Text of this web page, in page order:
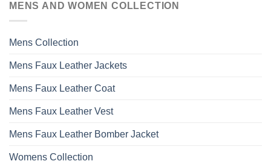
MENS AND WOMEN COLLECTION
Mens Collection
Mens Faux Leather Jackets
Mens Faux Leather Coat
Mens Faux Leather Vest
Mens Faux Leather Bomber Jacket
Womens Collection